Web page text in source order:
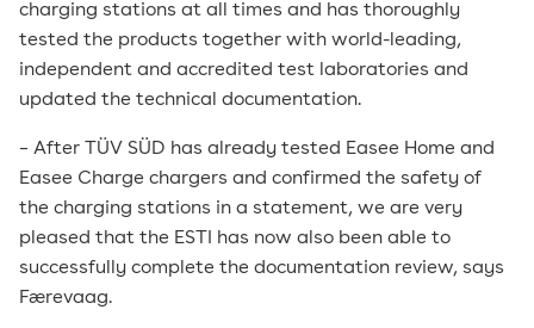
charging stations at all times and has thoroughly
tested the products together with world-leading,
independent and accredited test laboratories and
updated the technical documentation.
– After TÜV SÜD has already tested Easee Home and
Easee Charge chargers and confirmed the safety of
the charging stations in a statement, we are very
pleased that the ESTI has now also been able to
successfully complete the documentation review, says
Færevaag.